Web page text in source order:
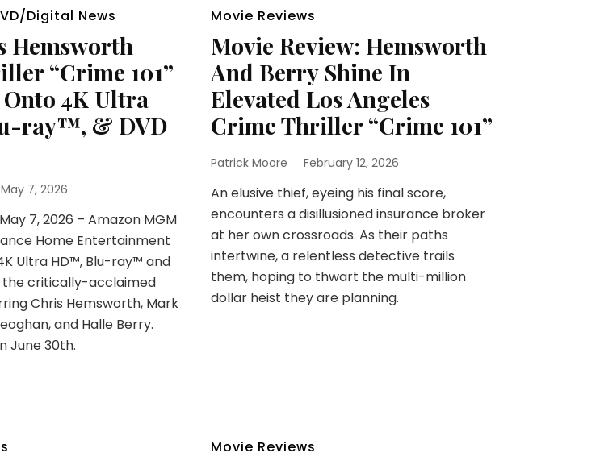
Digital News
Hemsworth
“Crime 101”
4K Ultra
ray™, & DVD
May 7, 2026
7, 2026 – Amazon MGM
Home Entertainment
Ultra HD™, Blu-ray™ and
the critically-acclaimed
Chris Hemsworth, Mark
and Halle Berry.
June 30th.
Movie Reviews
Movie Review: Hemsworth
And Berry Shine In
Elevated Los Angeles
Crime Thriller “Crime 101”
Patrick Moore February 12, 2026
An elusive thief, eyeing his final score,
encounters a disillusioned insurance broker
at her own crossroads. As their paths
intertwine, a relentless detective trails
them, hoping to thwart the multi-million
dollar heist they are planning.
Movie Reviews